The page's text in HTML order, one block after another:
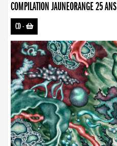
COMPILATION JAUNEORANGE 25 ANS
CD-